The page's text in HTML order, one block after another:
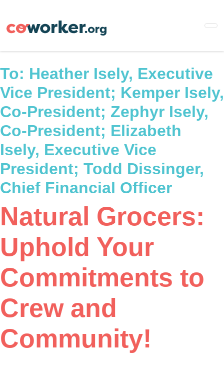
main
To: Heather Isely, Executive
Vice President; Kemper Isely,
Co-President; Zephyr Isely,
Co-President; Elizabeth
Isely, Executive Vice
President; Todd Dissinger,
Chief Financial Officer
Natural Grocers:
Uphold Your
Commitments to
Crew and
Community!